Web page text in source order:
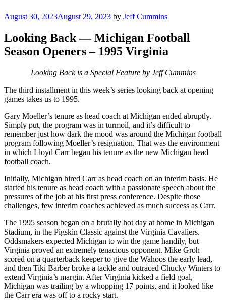
Posted
August 30, 2023August 29, 2023 by Jeff Cummins
Looking Back — Michigan Football
Season Openers – 1995 Virginia
Looking Back is a Special Feature by Jeff Cummins
The third installment in this week’s series looking back at opening
games takes us to 1995.
Gary Moeller’s tenure as head coach at Michigan ended abruptly.
Simply put, the program was in turmoil, and it’s difficult to
remember just how dark the mood was around the Michigan football
program following Moeller’s resignation. That was the environment
in which Lloyd Carr began his tenure as the new Michigan head
football coach.
Initially, Michigan hired Carr as head coach on an interim basis. He
started his tenure as head coach with a passionate speech about the
pressures of the job at his first press conference. Despite those
challenges, few interim coaches achieved as much success as Carr.
The 1995 season began on a brutally hot day at home in Michigan
Stadium, in the Pigskin Classic against the Virginia Cavaliers.
Oddsmakers expected Michigan to win the game handily, but
Virginia proved an extremely tenacious opponent. Mike Groh
scored on a quarterback keeper to give the Wahoos the early lead,
and then Tiki Barber broke a tackle and outraced Chucky Winters to
extend Virginia’s margin. After Virginia kicked a field goal,
Michigan was trailing by a whopping 17 points, and it looked like
the Carr era was off to a rocky start.